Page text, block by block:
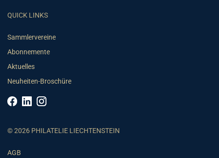
QUICK LINKS
Sammlervereine
Abonnemente
Aktuelles
Neuheiten-Broschüre
© 2026 PHILATELIE LIECHTENSTEIN
AGB